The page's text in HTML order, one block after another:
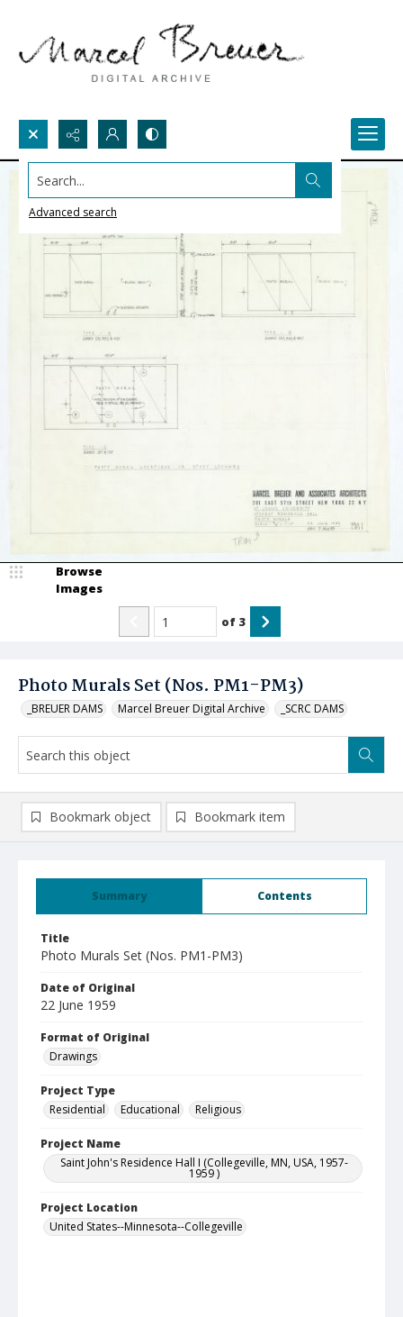
Search...
Advanced search
Photo Murals Set (Nos. PM1-PM3)
_BREUER DAMS Marcel Breuer Digital Archive _SCRC DAMS
Browse
Images
of 3
Summary Contents
Title
Photo Murals Set (Nos. PM1-PM3)
Date of Original
22 June 1959
Format of Original
Drawings
Project Type
Residential
Educational Religious
Project Name
Saint John's Residence Hall I (Collegeville, MN, USA, 1957-
1959 )
Project Location
United States--Minnesota--Collegeville
Bookmark object Bookmark item